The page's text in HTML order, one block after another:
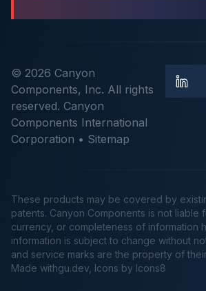
© 2026 Canyon
Components, Inc. All rights
reserved. Canyon
Components International
Corporation • Sitemap
These products may be covered by
patents. Canyon Components is not liable
currency, or completeness of information
information is subject to change without
and service marks are the property of
Made withgu.dev , Icons by Icons8